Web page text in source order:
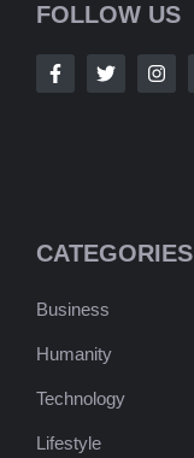
FOLLOW US
CATEGORIES
Business
Humanity
Technology
Lifestyle